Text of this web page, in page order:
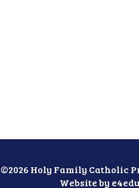
©2026 Holy Family Catholic
Website by